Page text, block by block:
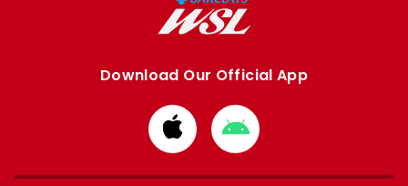
Download Our Official App
Download
from
Apple
Download
from
Google